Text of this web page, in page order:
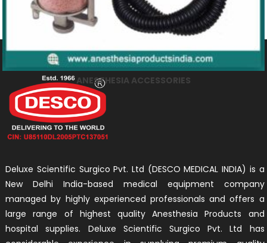
ANESTHESIA ACCESSORIES
Deluxe Scientific Surgico Pvt. Ltd (DESCO MEDICAL INDIA) is a
New Delhi India-based medical equipment company
managed by highly experienced professionals and offers a
large range of highest quality Anesthesia Products and
hospital supplies. Deluxe Scientific Surgico Pvt. Ltd has